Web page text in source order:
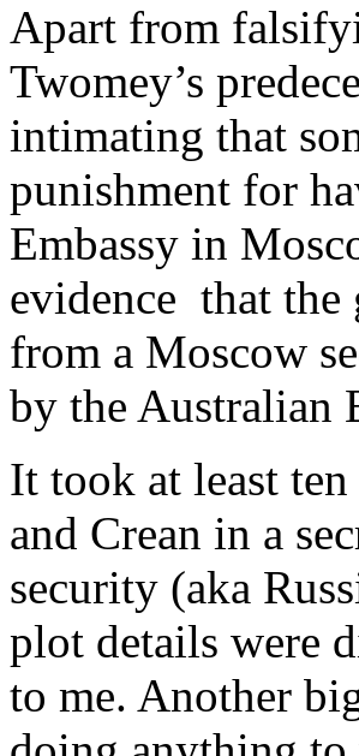
Apart from
Twomey’s
intimating that
punishment for
Embassy in
evidence that the
from a Moscow
by the Australian
It took at least
and Crean in a
security (aka
plot details were
to me. Another